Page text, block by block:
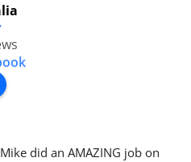
Mike did an AMAZING job on